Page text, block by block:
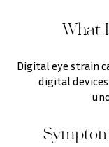
What
Digital eye strain
digital